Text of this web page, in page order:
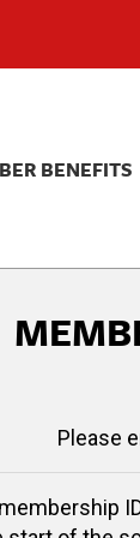
BENEFITS
Please
BENEFITS